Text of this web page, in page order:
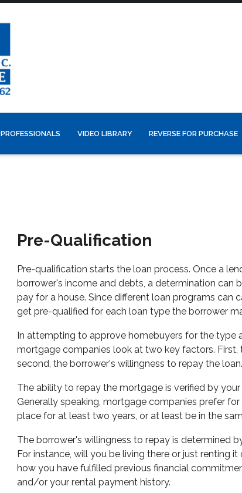
PROFESSIONALS VIDEO LIBRARY REVERSE FOR PURCHASE
Pre-Qualification
Pre-qualification starts the loan process. Once a
borrower's income and debts, a determination can
pay for a house. Since different loan programs can
get pre-qualified for each loan type the borrower
In attempting to approve homebuyers for the type
mortgage companies look at two key factors. First,
second, the borrower's willingness to repay the loan.
The ability to repay the mortgage is verified by
Generally speaking, mortgage companies prefer
place for at least two years, or at least be in the
The borrower's willingness to repay is determined
For instance, will you be living there or just renting
how you have fulfilled previous financial
and/or your rental payment history.